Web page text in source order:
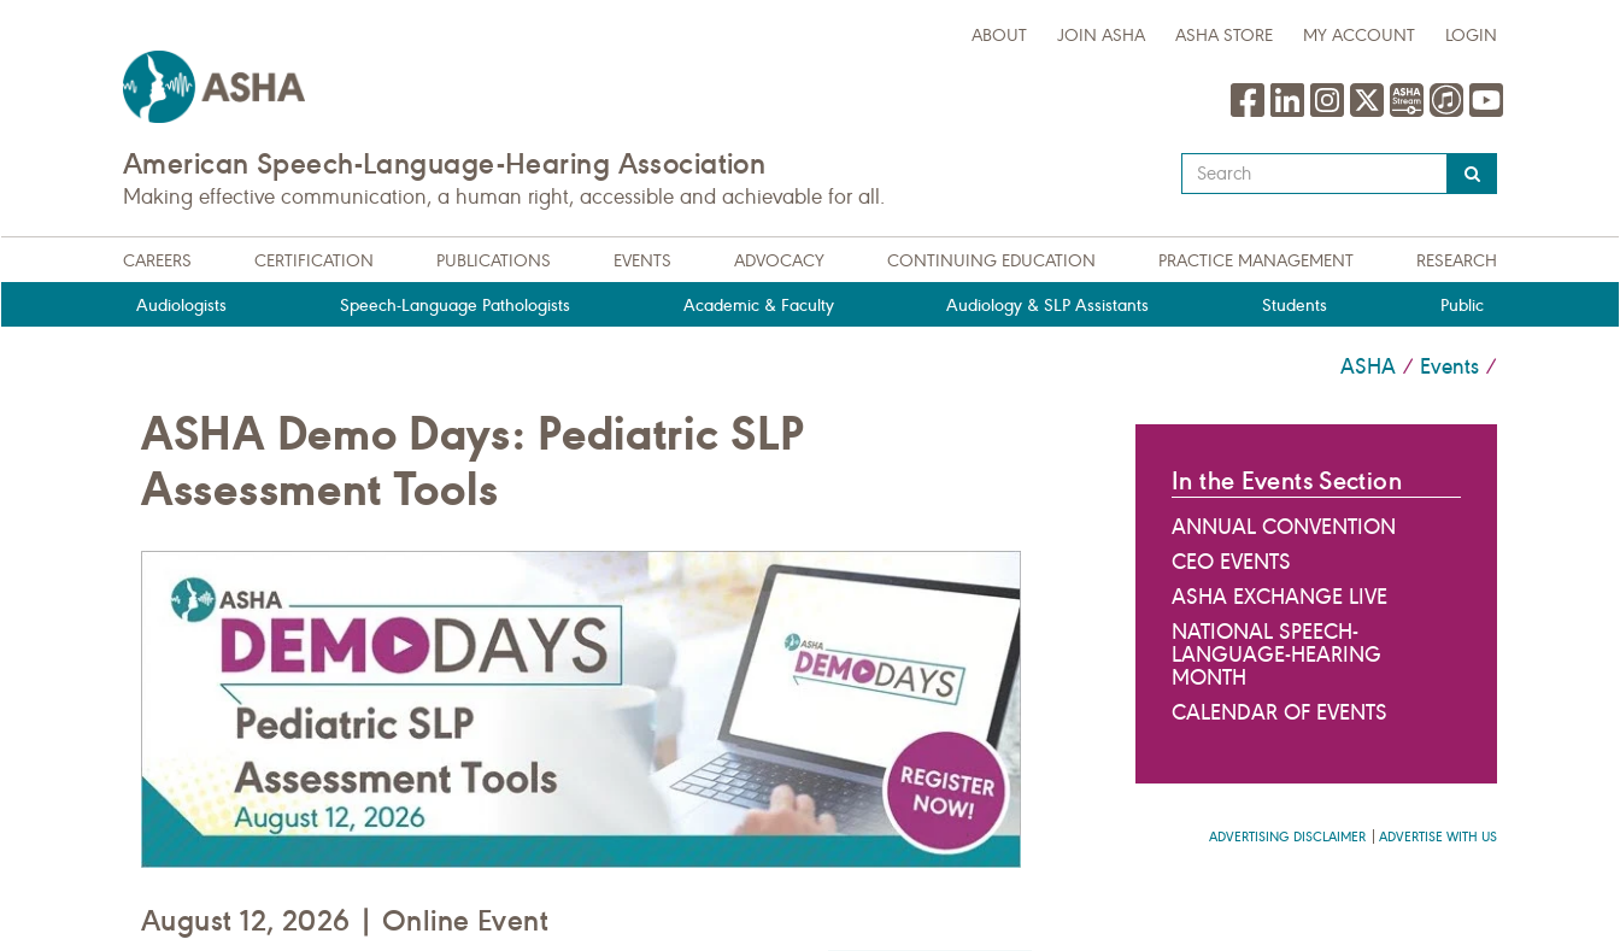
ABOUT JOIN ASHA ASHA STORE MY ACCOUNT LOGIN
American Speech-Language-Hearing Association
Making effective communication, a human right, accessible and achievable for all.
Type
your
query
here
CAREERS CERTIFICATION PUBLICATIONS EVENTS ADVOCACY CONTINUING EDUCATION PRACTICE MANAGEMENT RESEARCH
Audiologists Speech-Language Pathologists Academic & Faculty Audiology & SLP Assistants Students Public
ASHA / Events /
ASHA Demo Days: Pediatric SLP
Assessment Tools
August 12, 2026 | Online Event
In the Events Section
ANNUAL CONVENTION
CEO EVENTS
ASHA EXCHANGE LIVE
NATIONAL SPEECH-
LANGUAGE-HEARING
MONTH
CALENDAR OF EVENTS
ADVERTISING DISCLAIMER ADVERTISE WITH US